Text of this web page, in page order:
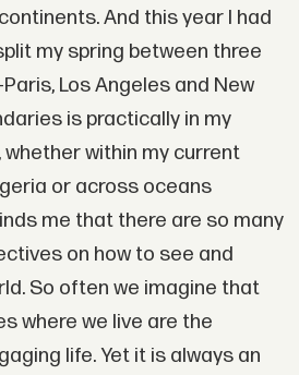
And this year I had
my spring between three
Los Angeles and New
is practically in my
whether within my current
or across oceans
me that there are so many
on how to see and
So often we imagine that
where we live are the
life. Yet it is always an